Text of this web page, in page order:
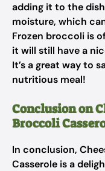
adding it to the
moisture, which
Frozen broccoli is
it will still have a
It’s a great way to
nutritious meal!
Conclusion on
Broccoli
In conclusion,
Casserole is a